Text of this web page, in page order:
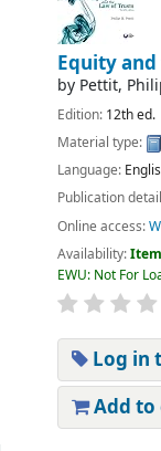
Equity
by Pettit,
Edition: 12th ed.
Material type:
Language:
Publication
Online access:
Availability:
EWU: Not For
Log in
Add to